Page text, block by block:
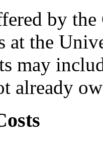
by
at the
may
already